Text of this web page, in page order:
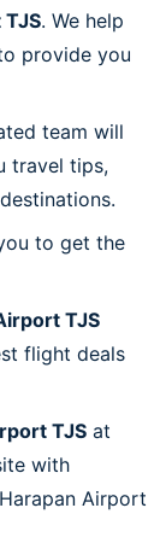
. We help
provide you
team will
travel tips,
to get the
TJS
flight deals
TJS at
with
Airport